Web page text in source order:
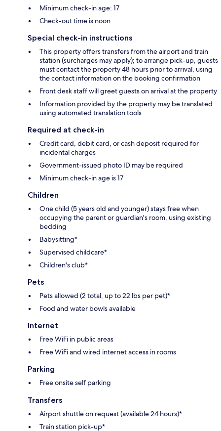
Minimum check-in age: 17
Check-out time is noon
Special check-in instructions
This property offers transfers from the airport and train
station (surcharges may apply); to arrange pick-up, guests
must contact the property 48 hours prior to arrival, using
the contact information on the booking confirmation
Front desk staff will greet guests on arrival at the property
Information provided by the property may be translated
using automated translation tools
Required at check-in
Credit card, debit card, or cash deposit required for
incidental charges
Government-issued photo ID may be required
Minimum check-in age is 17
Children
One child (5 years old and younger) stays free when
occupying the parent or guardian's room, using existing
bedding
Babysitting*
Supervised childcare*
Children's club*
Pets
Pets allowed (2 total, up to 22 lbs per pet)*
Food and water bowls available
Internet
Free WiFi in public areas
Free WiFi and wired internet access in rooms
Parking
Free onsite self parking
Transfers
Airport shuttle on request (available 24 hours)*
Train station pick-up*